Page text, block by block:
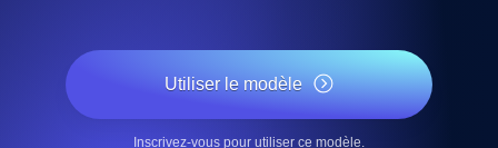
Utiliser le modèle
Inscrivez-vous pour utiliser ce modèle.